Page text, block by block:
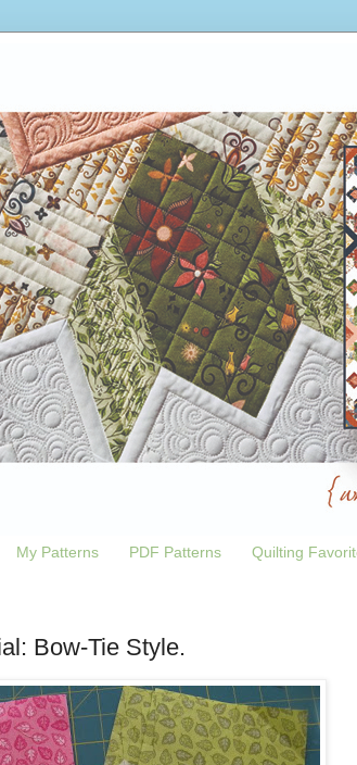
My Patterns PDF Patterns Quilting
Bow-Tie Style.